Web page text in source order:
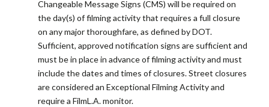
Changeable Message Signs (CMS) will be required on
the day(s) of filming activity that requires a full closure
on any major thoroughfare, as defined by DOT.
Sufficient, approved notification signs are sufficient and
must be in place in advance of filming activity and must
include the dates and times of closures. Street closures
are considered an Exceptional Filming Activity and
require a FilmL.A. monitor.